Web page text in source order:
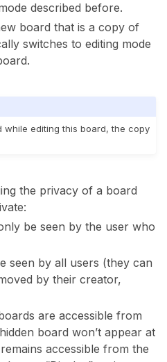
described before.
board that is a copy of
switches to editing mode
editing this board, the copy
the privacy of a board
be seen by the user who
seen by all users (they can
by their creator,
are accessible from
board won’t appear at
accessible from the